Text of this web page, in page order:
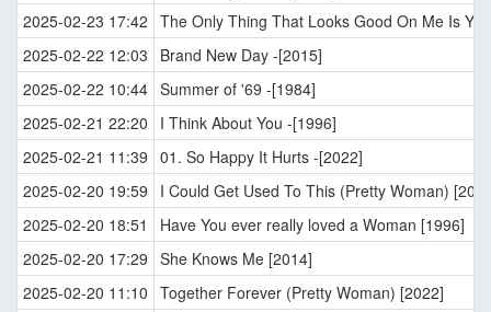
2025-02-23 17:42 The Only Thing That Looks Good On Me Is
2025-02-22 12:03
Brand New Day -[2015]
2025-02-22 10:44 Summer of '69 -[1984]
2025-02-21 22:20
I Think About You -[1996]
2025-02-21 11:39 01. So Happy It Hurts -[2022]
2025-02-20 19:59
I Could Get Used To This (Pretty Woman)
2025-02-20 18:51
Have You ever really loved a Woman [1996]
2025-02-20 17:29 She Knows Me [2014]
2025-02-20 11:10 Together Forever (Pretty Woman) [2022]